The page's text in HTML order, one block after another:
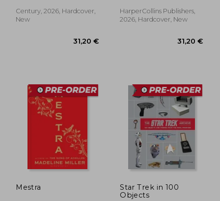
37,07 €
Century, 2026, Hardcover,
New
HarperCollins Publishers,
2026, Hardcover, New
Mestra
Star Trek in 100
Objects